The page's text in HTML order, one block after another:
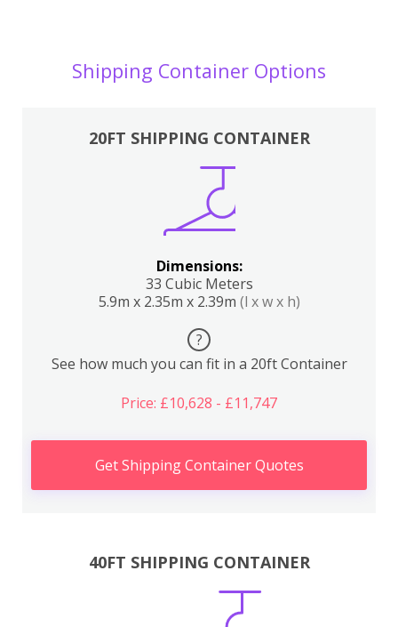
Shipping Container Options
20FT SHIPPING CONTAINER
Dimensions:
33 Cubic Meters
5.9m x 2.35m x 2.39m (l x w x h)
?
See how much you can fit in a 20ft Container
Price: £10,628 - £11,747
Get Shipping Container Quotes
40FT SHIPPING CONTAINER